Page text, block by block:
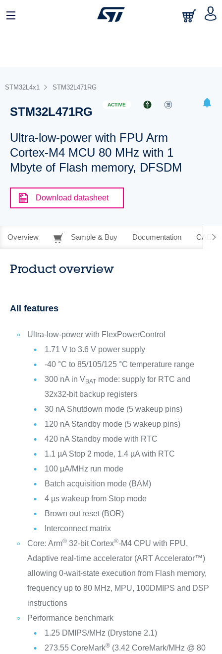
STM32L4x1 STM32L471RG
STM32L471RG
ACTIVE
Ultra-low-power with FPU Arm
Cortex-M4 MCU 80 MHz with 1
Mbyte of Flash memory, DFSDM
Download datasheet
Overview Sample & Buy Documentation CAD
Product overview
All features
Ultra-low-power with FlexPowerControl
1.71 V to 3.6 V power supply
-40 °C to 85/105/125 °C temperature range
300 nA in VBATmode: supply for RTC and
32x32-bit backup registers
30 nA Shutdown mode (5 wakeup pins)
120 nA Standby mode (5 wakeup pins)
420 nA Standby mode with RTC
1.1 µA Stop 2 mode, 1.4 µA with RTC
100 µA/MHz run mode
Batch acquisition mode (BAM)
4 µs wakeup from Stop mode
Brown out reset (BOR)
Interconnect matrix
Core: Arm®32-bit Cortex®-M4 CPU with FPU,
Adaptive real-time accelerator (ART Accelerator™)
allowing 0-wait-state execution from Flash memory,
frequency up to 80 MHz, MPU, 100DMIPS and DSP
instructions
Performance benchmark
1.25 DMIPS/MHz (Drystone 2.1)
273.55 CoreMark®(3.42 CoreMark/MHz @ 80